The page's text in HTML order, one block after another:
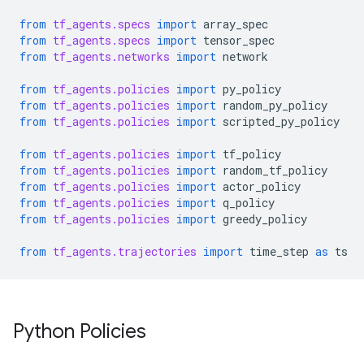
from tf_agents.specs import array_spec
from tf_agents.specs import tensor_spec
from tf_agents.networks import network
from tf_agents.policies import py_policy
from tf_agents.policies import random_py_policy
from tf_agents.policies import scripted_py_policy
from tf_agents.policies import tf_policy
from tf_agents.policies import random_tf_policy
from tf_agents.policies import actor_policy
from tf_agents.policies import q_policy
from tf_agents.policies import greedy_policy
from tf_agents.trajectories import time_step as ts
Python Policies